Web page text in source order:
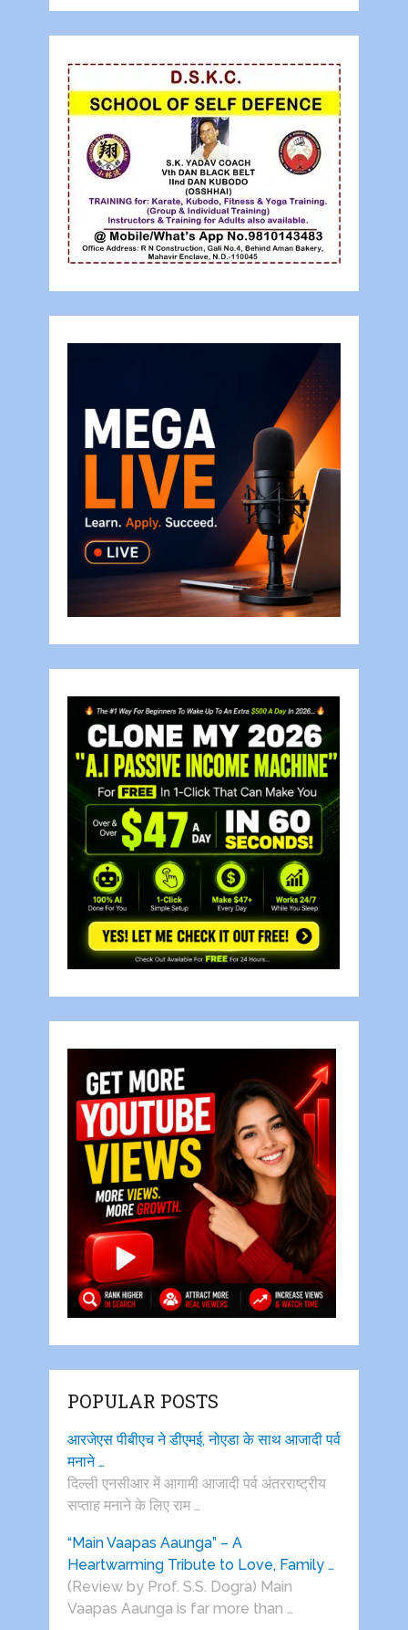
POPULAR POSTS
आरजेएस पीबीएच ने डीएमई, नोएडा के साथ आजादी पर्व
मनाने …
दिल्ली एनसीआर में आगामी आजादी पर्व अंतरराष्ट्रीय
सप्ताह मनाने के लिए राम …
“Main Vaapas Aaunga” – A
Heartwarming Tribute to Love, Family …
(Review by Prof. S.S. Dogra) Main
Vaapas Aaunga is far more than …